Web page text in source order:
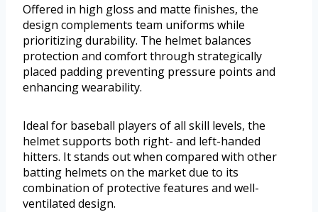
Offered in high gloss and matte finishes, the
design complements team uniforms while
prioritizing durability. The helmet balances
protection and comfort through strategically
placed padding preventing pressure points and
enhancing wearability.
Ideal for baseball players of all skill levels, the
helmet supports both right- and left-handed
hitters. It stands out when compared with other
batting helmets on the market due to its
combination of protective features and well-
ventilated design.